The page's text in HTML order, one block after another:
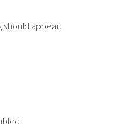
should appear.